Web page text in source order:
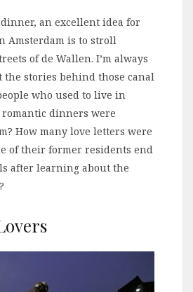
an excellent idea for
Amsterdam is to stroll
of de Wallen. I’m always
stories behind those canal
who used to live in
romantic dinners were
How many love letters were
of their former residents end
after learning about the